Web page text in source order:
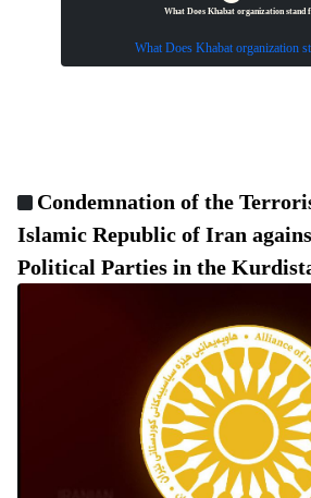
What Does Khabat organization stand
What Does Khabat organization
Condemnation of the
Islamic Republic of Iran
Political Parties in the